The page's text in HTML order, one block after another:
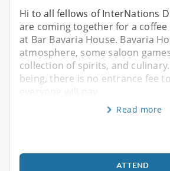
Hi to all fellows of InterNations
are coming together for a
at Bar Bavaria House. Bavaria
atmosphere, some saloon
collection of spirits, and
being, there is no entrance fee
Read more
ATTEND